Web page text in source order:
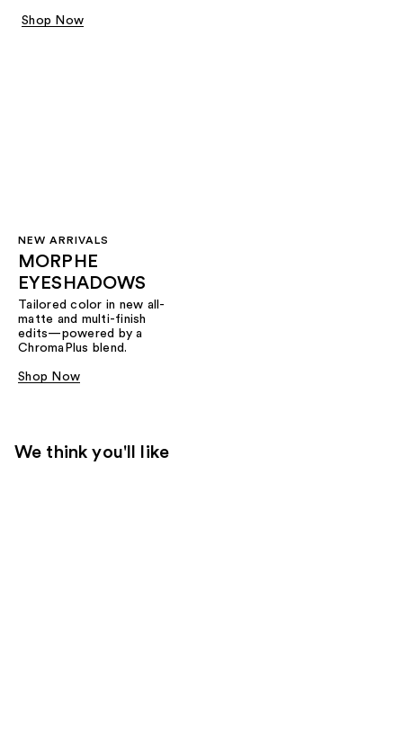
Shop Now
NEW ARRIVALS
MORPHE
EYESHADOWS
Tailored color in new all-
matte and multi-finish
edits—powered by a
ChromaPlus blend.
Shop Now
We think you'll like